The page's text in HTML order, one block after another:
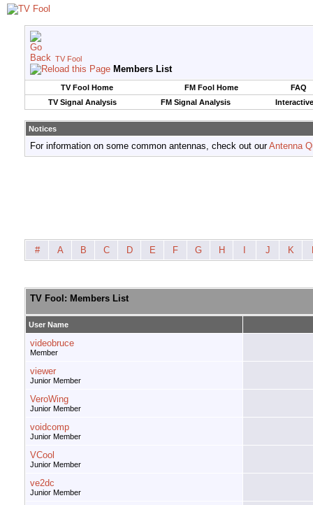
TV Fool
Members List
TV Fool Home FM Fool Home
FAQ
TV Signal Analysis
FM Signal Analysis
Notices
For information on some common antennas, check out ourAntenna
# A B C D E F G H J K
TV Fool: Members List
User Name
videobruce
Member
viewer
Junior Member
VeroWing
Junior Member
voidcomp
Junior Member
VCool
Junior Member
ve2dc
Junior Member